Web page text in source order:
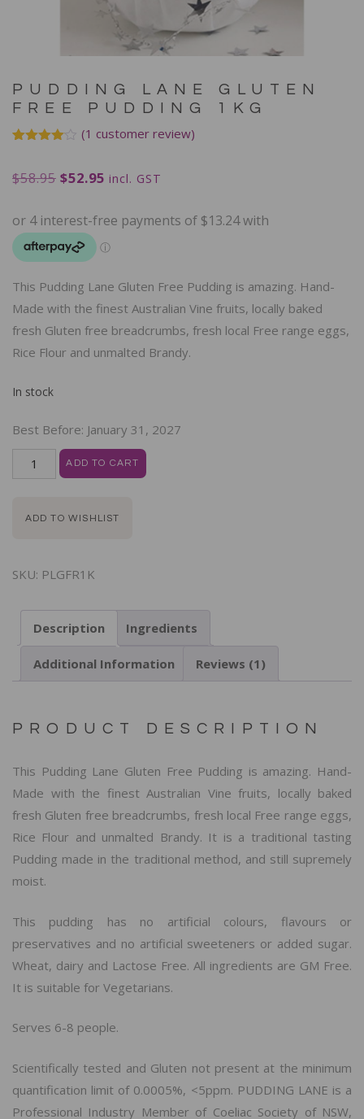
PUDDING LANE GLUTEN
FREE PUDDING 1KG
of 5
based
customer
rating
(1 customer review)
$58.95 $52.95 incl. GST
This Pudding Lane Gluten Free Pudding is amazing. Hand-
Made with the finest Australian Vine fruits, locally baked
fresh Gluten free breadcrumbs, fresh local Free range eggs,
Rice Flour and unmalted Brandy.
In stock
Best Before: January 31, 2027
ADD TO CART
ADD TO WISHLIST
SKU: PLGFR1K
Description Ingredients
Additional Information Reviews (1)
PRODUCT DESCRIPTION
This Pudding Lane Gluten Free Pudding is amazing. Hand-
Made with the finest Australian Vine fruits, locally baked
fresh Gluten free breadcrumbs, fresh local Free range eggs,
Rice Flour and unmalted Brandy. It is a traditional tasting
Pudding made in the traditional method, and still supremely
moist.
This pudding has no artificial colours, flavours or
preservatives and no artificial sweeteners or added sugar.
Wheat, dairy and Lactose Free. All ingredients are GM Free.
It is suitable for Vegetarians.
Serves 6-8 people.
Scientifically tested and Gluten not present at the minimum
quantification limit of 0.0005%, <5ppm. PUDDING LANE is a
Professional Industry Member of Coeliac Society of NSW,